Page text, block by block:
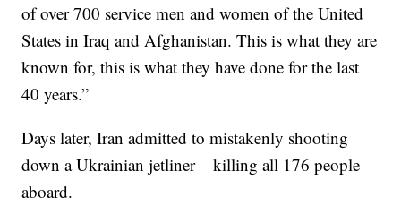
of over 700 service men and women of the United
States in Iraq and Afghanistan. This is what they are
known for, this is what they have done for the last
40 years.”
Days later, Iran admitted to mistakenly shooting
down a Ukrainian jetliner – killing all 176 people
aboard.